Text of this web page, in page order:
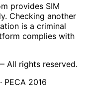
provides SIM
Checking another
is a criminal
complies with
All rights reserved.
PECA 2016